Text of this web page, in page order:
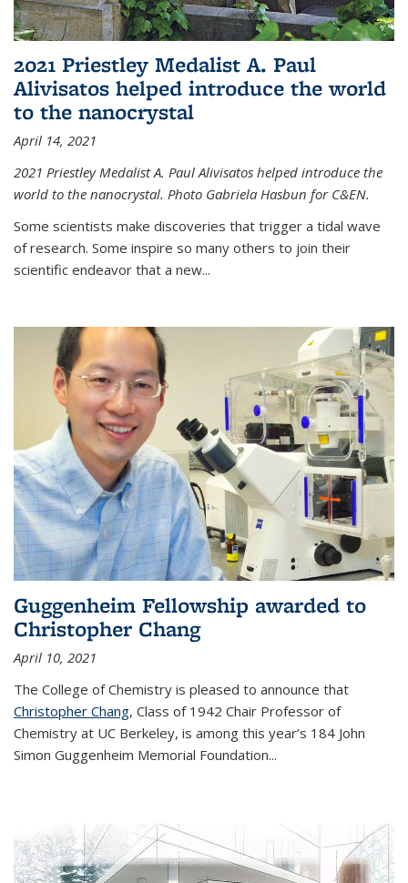
2021 Priestley Medalist A. Paul
Alivisatos helped introduce the world
to the nanocrystal
April 14, 2021
2021 Priestley Medalist A. Paul Alivisatos helped introduce the
world to the nanocrystal. Photo Gabriela Hasbun for C&EN.
Some scientists make discoveries that trigger a tidal wave
of research. Some inspire so many others to join their
scientific endeavor that a new...
Guggenheim Fellowship awarded to
Christopher Chang
April 10, 2021
The College of Chemistry is pleased to announce that
Christopher Chang, Class of 1942 Chair Professor of
Chemistry at UC Berkeley, is among this year’s 184 John
Simon Guggenheim Memorial Foundation...